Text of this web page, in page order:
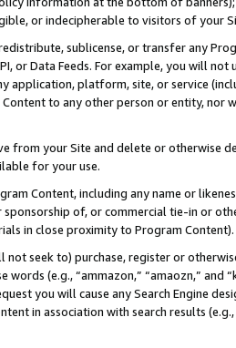
or indecipherable to visitors of your
sublicense, or transfer any
or Data Feeds. For example, you will
application, platform, site, or service
to any other person or entity, nor
from your Site and delete or otherwise
for your use.
Content, including any name or
sponsorship of, or commercial tie-in or
in close proximity to Program Content).
not seek to) purchase, register or
(e.g., “ammazon,” “amaozn,” and
you will cause any Search Engine
in association with search results